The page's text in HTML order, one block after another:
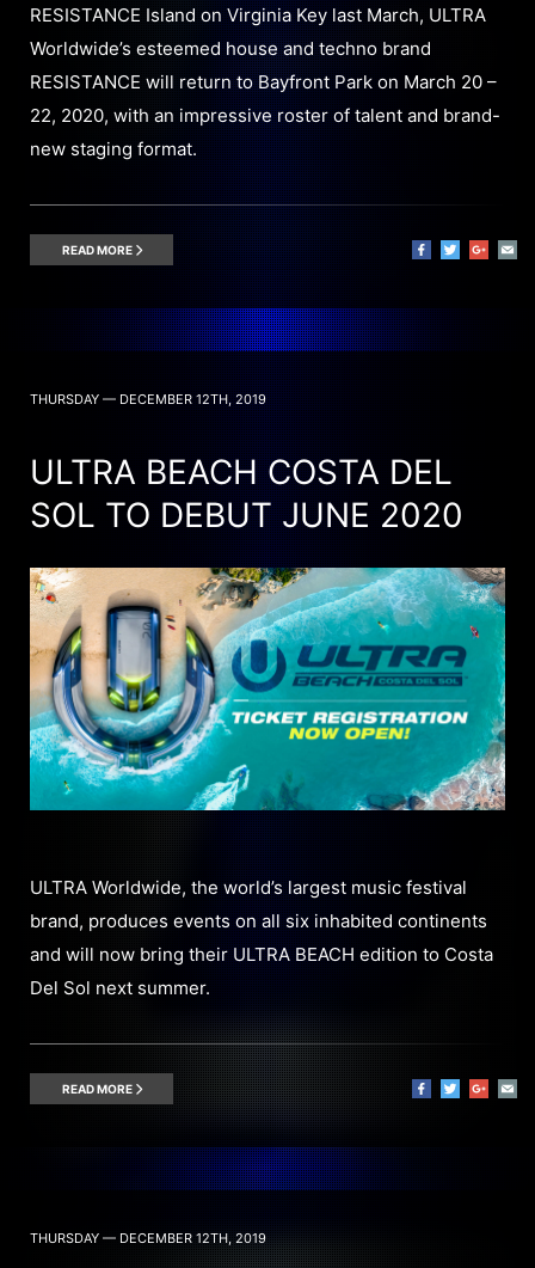
RESISTANCE Island on Virginia Key last March, ULTRA
Worldwide’s esteemed house and techno brand
RESISTANCE will return to Bayfront Park on March 20 –
22, 2020, with an impressive roster of talent and brand-
new staging format.
READ MORE
THURSDAY — DECEMBER 12TH, 2019
ULTRA BEACH COSTA DEL
SOL TO DEBUT JUNE 2020
ULTRA Worldwide, the world’s largest music festival
brand, produces events on all six inhabited continents
and will now bring their ULTRA BEACH edition to Costa
Del Sol next summer.
READ MORE
THURSDAY — DECEMBER 12TH, 2019